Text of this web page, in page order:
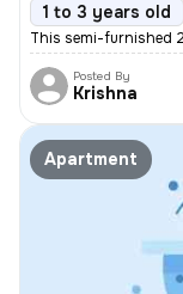
1 to 3 years old
This semi-furnished
Posted By
Krishna
Apartment